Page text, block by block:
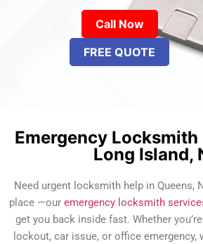
Call Now
FREE QUOTE
Emergency Locksmith
Long Island,
Need urgent locksmith help in Queens,
place —our emergency locksmith
get you back inside fast. Whether
lockout, car issue, or office emergency,